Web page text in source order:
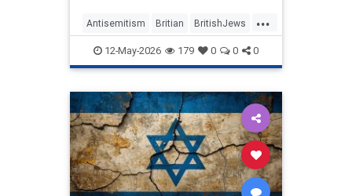
...
Antisemitism Britian BritishJews
Jewish JewishCommunity
12-May-2026 179 0 0 0